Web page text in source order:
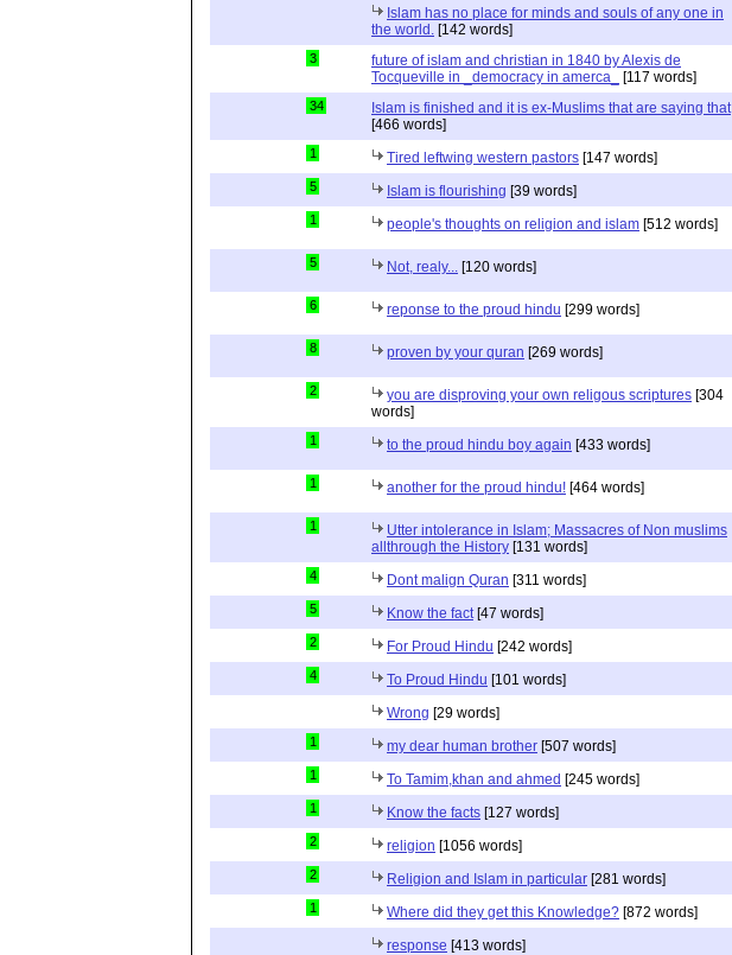
Islam has no place for minds and souls of any one in
the world. [142 words]
3
future of islam and christian in 1840 by Alexis de
Tocqueville in _democracy in amerca_
[117 words]
34
Islam is finished and it is ex-Muslims that are saying that
[466 words]
1 Tired leftwing western pastors [147 words]
5 Islam is flourishing [39 words]
1 people's thoughts on religion and islam [512 words]
5 Not, realy... [120 words]
6 reponse to the proud hindu [299 words]
8 proven by your quran [269 words]
2 you are disproving your own religous scriptures [304
words]
1 to the proud hindu boy again [433 words]
1 another for the proud hindu! [464 words]
1
Utter intolerance in Islam; Massacres of Non muslims
allthrough the History [131 words]
4 Dont malign Quran [311 words]
5 Know the fact [47 words]
2 For Proud Hindu [242 words]
4 To Proud Hindu [101 words]
Wrong [29 words]
1 my dear human brother [507 words]
1 To Tamim,khan and ahmed [245 words]
1 Know the facts [127 words]
2 religion [1056 words]
2 Religion and Islam in particular [281 words]
1 Where did they get this Knowledge? [872 words]
response [413 words]